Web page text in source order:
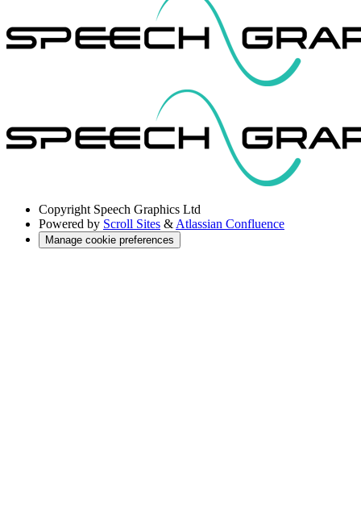
Copyright Speech Graphics Ltd
Powered by Scroll Sites & Atlassian Confluence
Manage cookie preferences